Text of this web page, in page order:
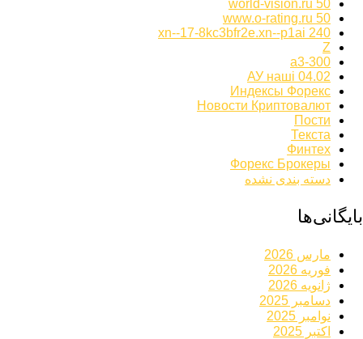
world-vision.ru 50
www.o-rating.ru 50
xn--17-8kc3bfr2e.xn--p1ai 240
Z
а3-300
АУ наші 04.02
Индексы Форекс
Новости Криптовалют
Пости
Текста
Финтех
Форекс Брокеры
دسته بندی نشده
بایگانی‌ها
مارس 2026
فوریه 2026
ژانویه 2026
دسامبر 2025
نوامبر 2025
اکتبر 2025